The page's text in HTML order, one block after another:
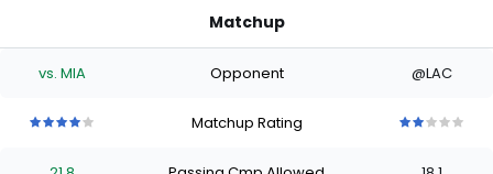
Matchup
vs. MIA Opponent @LAC
Matchup Rating